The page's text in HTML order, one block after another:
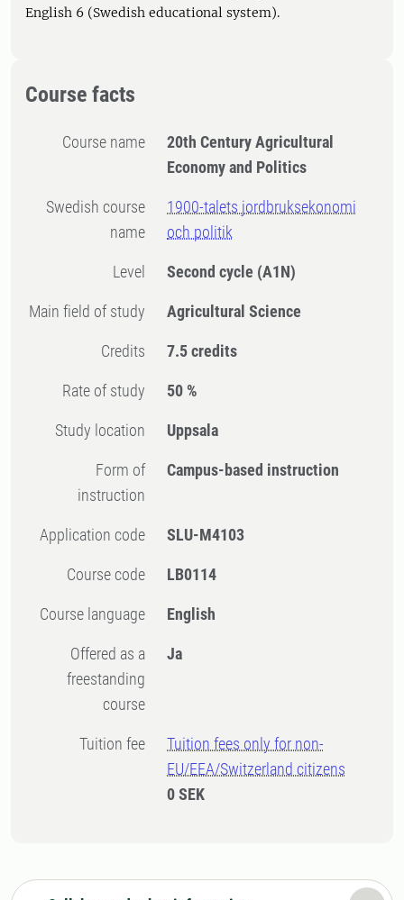
English 6 (Swedish educational system).
Course facts
Course name
20th Century Agricultural
Economy and Politics
Swedish course
name
1900-talets jordbruksekonomi
och politik
Level Second cycle (A1N)
Main field of study Agricultural Science
Credits 7.5 credits
Rate of study 50 %
Study location Uppsala
Form of
instruction
Campus-based instruction
Application code SLU-M4103
Course code LB0114
Course language English
Offered as a
freestanding
course
Ja
Tuition fee
Tuition fees only for non-
EU/EEA/Switzerland citizens
0 SEK